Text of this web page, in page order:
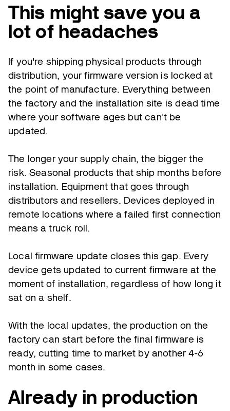
This might save you a
lot of headaches
If you're shipping physical products through
distribution, your firmware version is locked at
the point of manufacture. Everything between
the factory and the installation site is dead time
where your software ages but can't be
updated.
The longer your supply chain, the bigger the
risk. Seasonal products that ship months before
installation. Equipment that goes through
distributors and resellers. Devices deployed in
remote locations where a failed first connection
means a truck roll.
Local firmware update closes this gap. Every
device gets updated to current firmware at the
moment of installation, regardless of how long it
sat on a shelf.
With the local updates, the production on the
factory can start before the final firmware is
ready, cutting time to market by another 4-6
month in some cases.
Already in production